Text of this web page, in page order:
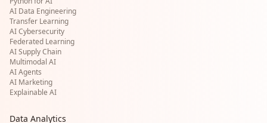
AI Data Engineering
Transfer Learning
AI Cybersecurity
Federated Learning
AI Supply Chain
Multimodal AI
AI Agents
AI Marketing
Explainable AI
Data Analytics